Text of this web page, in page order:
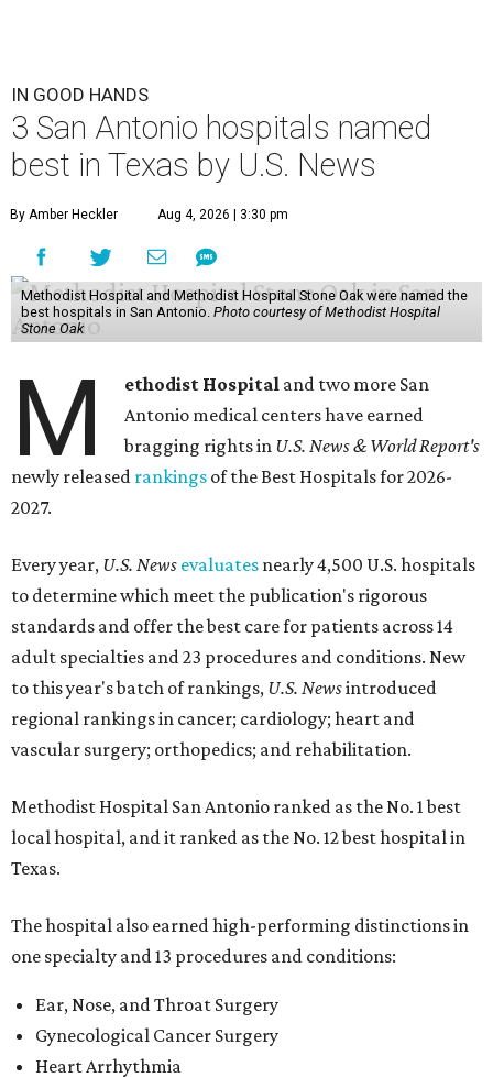
IN GOOD HANDS
3 San Antonio hospitals named
best in Texas by U.S. News
By Amber Heckler Aug 4, 2026 | 3:30 pm
Methodist Hospital and Methodist Hospital Stone Oak were named the
best hospitals in San Antonio. Photo courtesy of Methodist Hospital
Stone Oak
M ethodist Hospital and two more San
Antonio medical centers have earned
bragging rights in U.S. News & World Report's
newly released rankings of the Best Hospitals for 2026-
2027.
Every year, U.S. News evaluates nearly 4,500 U.S. hospitals
to determine which meet the publication's rigorous
standards and offer the best care for patients across 14
adult specialties and 23 procedures and conditions. New
to this year's batch of rankings, U.S. Newsintroduced
regional rankings in cancer; cardiology; heart and
vascular surgery; orthopedics; and rehabilitation.
Methodist Hospital San Antonio ranked as the No. 1best
local hospital, and it ranked as the No. 12 best hospital in
Texas.
The hospital also earned high-performing distinctions in
one specialty and 13 procedures and conditions:
Ear, Nose, and Throat Surgery
Gynecological Cancer Surgery
Heart Arrhythmia